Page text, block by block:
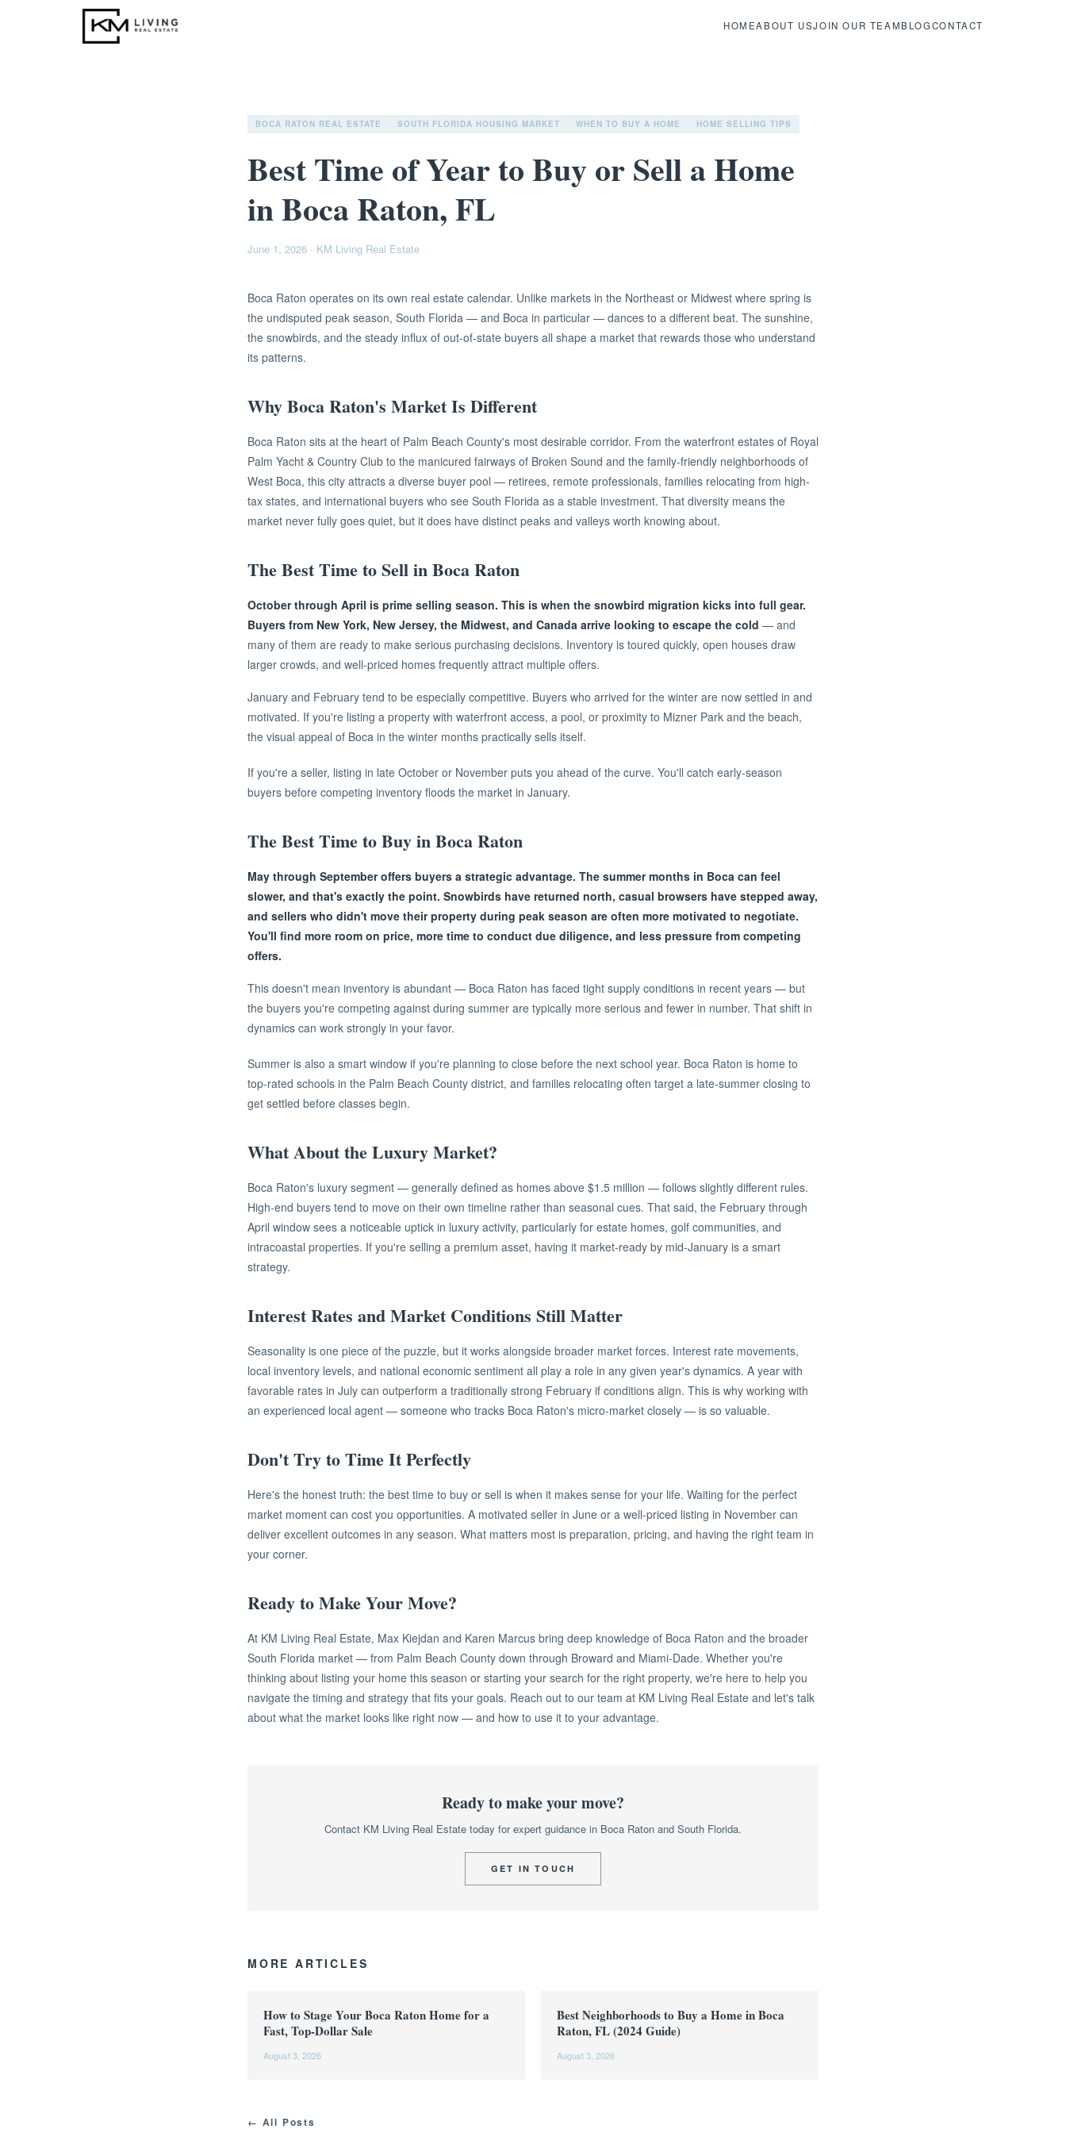
HOMEABOUT USJOIN OUR TEAMBLOGCONTACT
BOCA RATON REAL ESTATE SOUTH FLORIDA HOUSING MARKET WHEN TO BUY A HOME HOME SELLING TIPS
Best Time of Year to Buy or Sell a Home
in Boca Raton, FL
June 1, 2026 · KM Living Real Estate
Boca Raton operates on its own real estate calendar. Unlike markets in the Northeast or Midwest where spring is
the undisputed peak season, South Florida — and Boca in particular — dances to a different beat. The sunshine,
the snowbirds, and the steady influx of out-of-state buyers all shape a market that rewards those who understand
its patterns.
Why Boca Raton's Market Is Different
Boca Raton sits at the heart of Palm Beach County's most desirable corridor. From the waterfront estates of Royal
Palm Yacht & Country Club to the manicured fairways of Broken Sound and the family-friendly neighborhoods of
West Boca, this city attracts a diverse buyer pool — retirees, remote professionals, families relocating from high-
tax states, and international buyers who see South Florida as a stable investment. That diversity means the
market never fully goes quiet, but it does have distinct peaks and valleys worth knowing about.
The Best Time to Sell in Boca Raton
October through April is prime selling season. This is when the snowbird migration kicks into full gear.
Buyers from New York, New Jersey, the Midwest, and Canada arrive looking to escape the cold — and
many of them are ready to make serious purchasing decisions. Inventory is toured quickly, open houses draw
larger crowds, and well-priced homes frequently attract multiple offers.
January and February tend to be especially competitive. Buyers who arrived for the winter are now settled in and
motivated. If you're listing a property with waterfront access, a pool, or proximity to Mizner Park and the beach,
the visual appeal of Boca in the winter months practically sells itself.
If you're a seller, listing in late October or November puts you ahead of the curve. You'll catch early-season
buyers before competing inventory floods the market in January.
The Best Time to Buy in Boca Raton
May through September offers buyers a strategic advantage. The summer months in Boca can feel
slower, and that's exactly the point. Snowbirds have returned north, casual browsers have stepped away,
and sellers who didn't move their property during peak season are often more motivated to negotiate.
You'll find more room on price, more time to conduct due diligence, and less pressure from competing
offers.
This doesn't mean inventory is abundant — Boca Raton has faced tight supply conditions in recent years — but
the buyers you're competing against during summer are typically more serious and fewer in number. That shift in
dynamics can work strongly in your favor.
Summer is also a smart window if you're planning to close before the next school year. Boca Raton is home to
top-rated schools in the Palm Beach County district, and families relocating often target a late-summer closing to
get settled before classes begin.
What About the Luxury Market?
Boca Raton's luxury segment — generally defined as homes above $1.5 million — follows slightly different rules.
High-end buyers tend to move on their own timeline rather than seasonal cues. That said, the February through
April window sees a noticeable uptick in luxury activity, particularly for estate homes, golf communities, and
intracoastal properties. If you're selling a premium asset, having it market-ready by mid-January is a smart
strategy.
Interest Rates and Market Conditions Still Matter
Seasonality is one piece of the puzzle, but it works alongside broader market forces. Interest rate movements,
local inventory levels, and national economic sentiment all play a role in any given year's dynamics. A year with
favorable rates in July can outperform a traditionally strong February if conditions align. This is why working with
an experienced local agent — someone who tracks Boca Raton's micro-market closely — is so valuable.
Don't Try to Time It Perfectly
Here's the honest truth: the best time to buy or sell is when it makes sense for your life. Waiting for the perfect
market moment can cost you opportunities. A motivated seller in June or a well-priced listing in November can
deliver excellent outcomes in any season. What matters most is preparation, pricing, and having the right team in
your corner.
Ready to Make Your Move?
At KM Living Real Estate, Max Kiejdan and Karen Marcus bring deep knowledge of Boca Raton and the broader
South Florida market — from Palm Beach County down through Broward and Miami-Dade. Whether you're
thinking about listing your home this season or starting your search for the right property, we're here to help you
navigate the timing and strategy that fits your goals. Reach out to our team at KM Living Real Estate and let's talk
about what the market looks like right now — and how to use it to your advantage.
Ready to make your move?
Contact KM Living Real Estate today for expert guidance in Boca Raton and South Florida.
GET IN TOUCH
MORE ARTICLES
How to Stage Your Boca Raton Home for a
Fast, Top-Dollar Sale
August 3, 2026
Best Neighborhoods to Buy a Home in Boca
Raton, FL (2024 Guide)
August 3, 2026
← All Posts